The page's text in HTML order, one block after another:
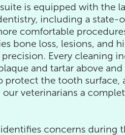
is equipped with the
including a
comfortable
bone loss, lesions, and
precision. Every cleaning
and tartar above
protect the tooth surface,
our veterinarians a
concerns during